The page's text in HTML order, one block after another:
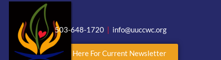
503-648-1720 | info@uuccwc.org
Click Here For Current Newsletter